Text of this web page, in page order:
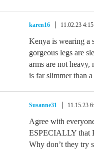
karen16 11.02.23
Kenya is wearing a
gorgeous legs are
arms are not heavy,
is far slimmer than
Susanne31 11.15.23
Agree with
ESPECIALLY that
Why don’t they try